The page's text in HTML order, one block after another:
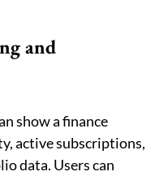
and
show a finance
active subscriptions,
data. Users can